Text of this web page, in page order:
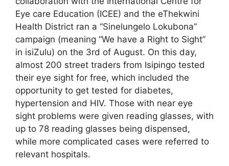
Eye care Education (ICEE) and the eThekwini
Health District ran a “Sinelungelo Lokubona”
campaign (meaning “We have a Right to Sight”
in isiZulu) on the 3rd of August. On this day,
almost 200 street traders from Isipingo tested
their eye sight for free, which included the
opportunity to get tested for diabetes,
hypertension and HIV. Those with near eye
sight problems were given reading glasses, with
up to 78 reading glasses being dispensed,
while more complicated cases were referred to
relevant hospitals.